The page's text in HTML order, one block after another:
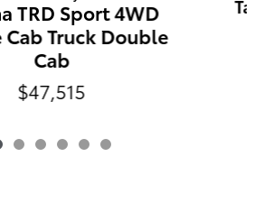
TRD Sport 4WD
Truck Double
Cab
$47,515